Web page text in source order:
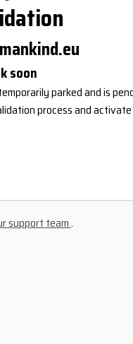
soon
parked and is
process and
support team.